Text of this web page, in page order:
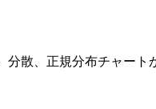
散、正規分布チャート